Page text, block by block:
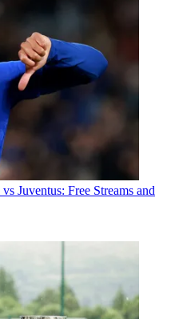
Juventus: Free Streams and